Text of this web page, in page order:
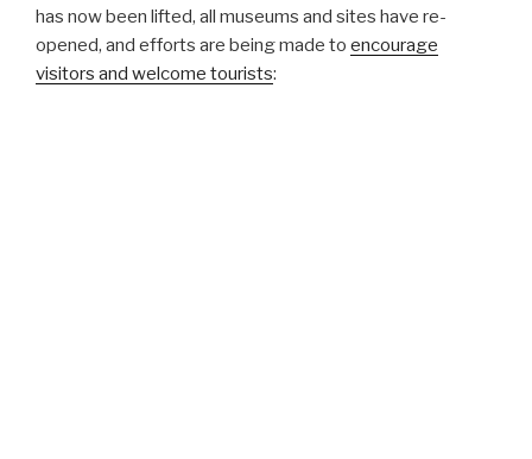
has now been lifted, all museums and sites have re-
opened, and efforts are being made to encourage
visitors and welcome tourists: